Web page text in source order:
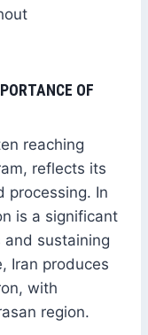
OF
reaching
reflects its
processing. In
is a significant
and sustaining
Iran produces
with
region.